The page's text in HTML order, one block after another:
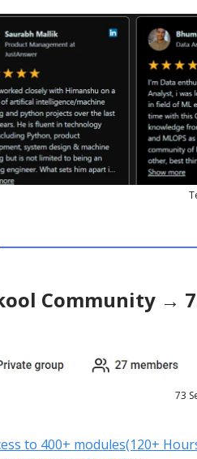
Community →
73
to 400+ modules(120+